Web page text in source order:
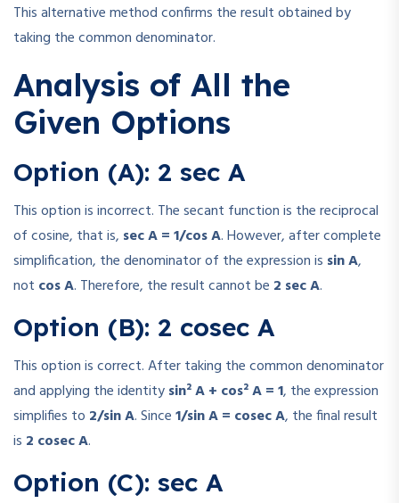
This alternative method confirms the result obtained by
taking the common denominator.
Analysis of All the
Given Options
Option (A): 2 sec A
This option is incorrect. The secant function is the reciprocal
of cosine, that is, sec A = 1/cos A. However, after complete
simplification, the denominator of the expression is sin A,
not cos A. Therefore, the result cannot be 2 sec A.
Option (B): 2 cosec A
This option is correct. After taking the common denominator
and applying the identitysin² A + cos² A = 1, the expression
simplifies to 2/sin A. Since1/sin A = cosec A, the final result
is 2 cosec A.
Option (C): sec A